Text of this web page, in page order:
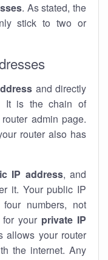
. As stated, the
stick to two or
and directly
It is the chain of
admin page.
router also has
IP address, and
it. Your public IP
numbers, not
your private IP
allows your router
the internet. Any